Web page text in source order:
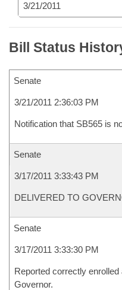
3/21/2011
Bill Status
Senate
3/21/2011 2:36:03 PM
Notification that SB565 is
Senate
3/17/2011 3:33:43 PM
DELIVERED TO
Senate
3/17/2011 3:33:30 PM
Reported correctly
Governor.